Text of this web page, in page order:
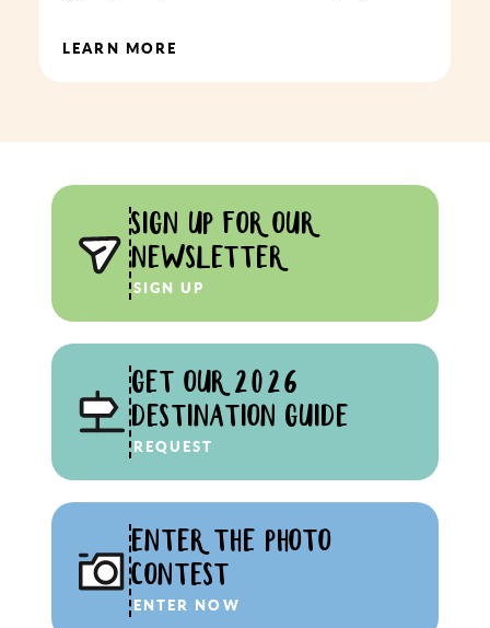
LEARN MORE
SIGN UP FOR OUR
NEWSLETTER
SIGN UP
GET OUR 2026
DESTINATION GUIDE
REQUEST
ENTER THE PHOTO
CONTEST
ENTER NOW